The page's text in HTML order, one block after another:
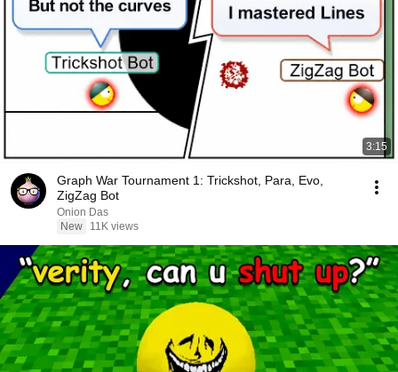
3:15
Graph War Tournament 1: Trickshot, Para, Evo,
ZigZag Bot
Onion Das
New
11K views